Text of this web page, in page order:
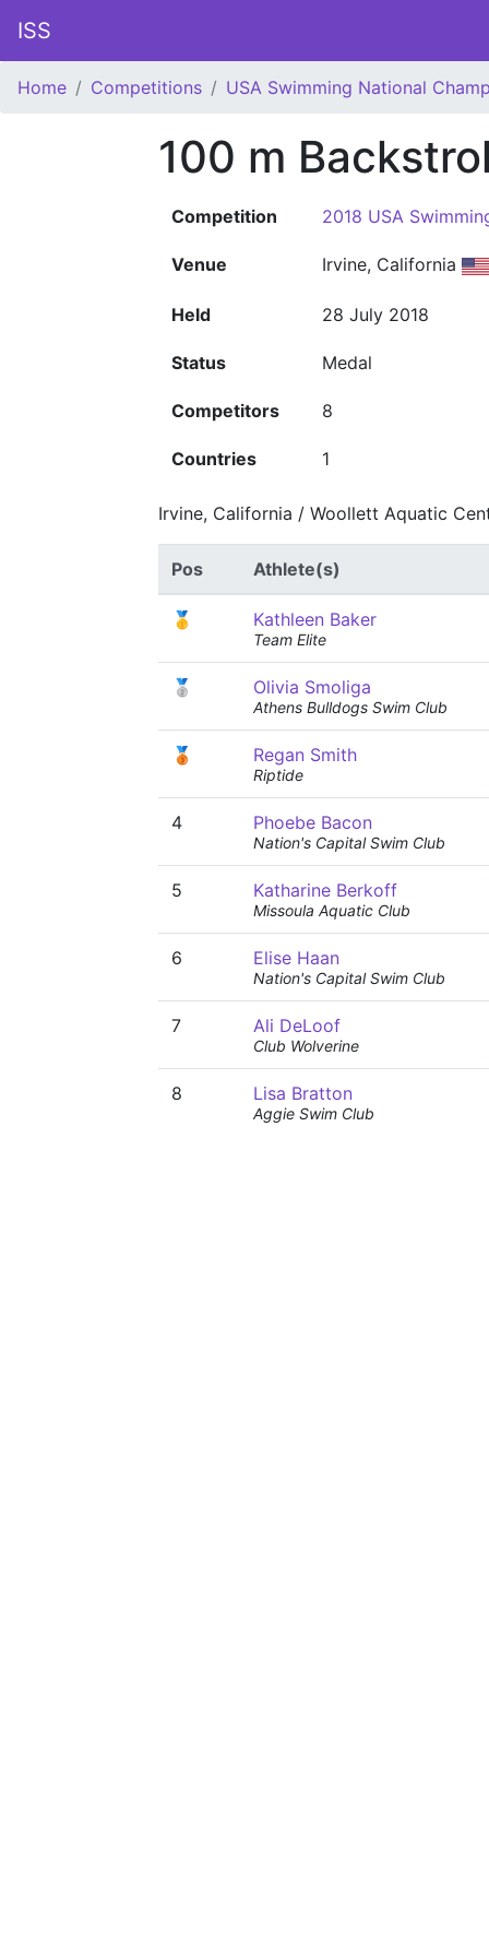
ISS
Home Competitions USA Swimming National
100 m
Competition 2018 USA
Venue Irvine, California
Held 28 July 2018
Status Medal
Competitors 8
Countries 1
Irvine, California / Woollett Aquatic
Pos Athlete(s)
🥇 Kathleen Baker
Team Elite
🥈 Olivia Smoliga
Athens Bulldogs Swim Club
🥉 Regan Smith
Riptide
4 Phoebe Bacon
Nation's Capital Swim Club
5 Katharine Berkoff
Missoula Aquatic Club
6 Elise Haan
Nation's Capital Swim Club
7 Ali DeLoof
Club Wolverine
8 Lisa Bratton
Aggie Swim Club